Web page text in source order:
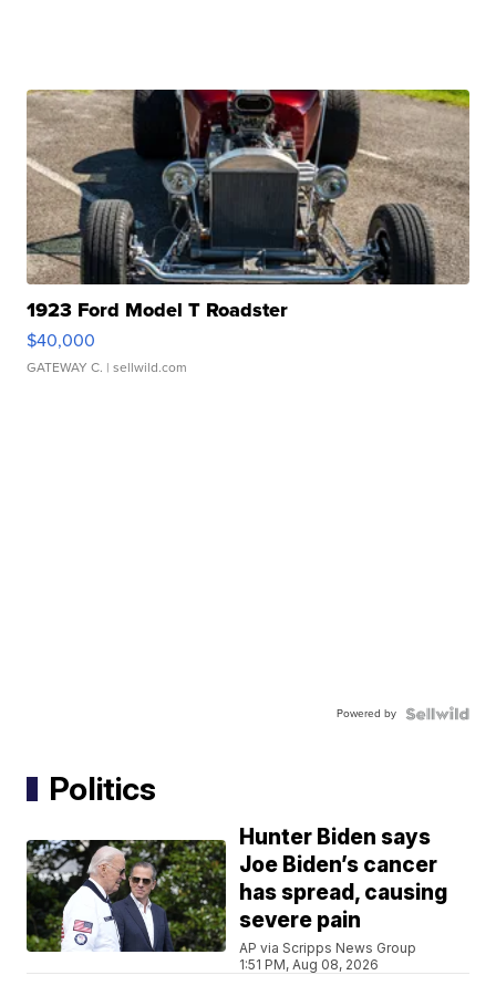
1923 Ford Model T Roadster
$40,000
GATEWAY C. | sellwild.com
Powered by
Politics
Hunter Biden says
Joe Biden’s cancer
has spread, causing
severe pain
AP via Scripps News Group
1:51 PM, Aug 08, 2026